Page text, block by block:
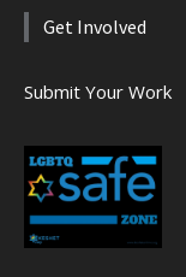
Get Involved
Submit Your Work